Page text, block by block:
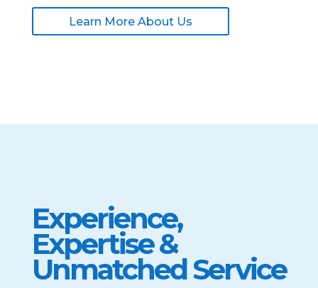
Learn More About Us
Experience,
Expertise &
Unmatched Service